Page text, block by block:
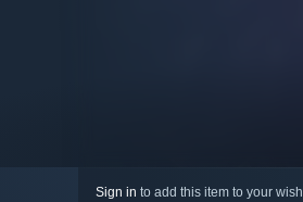
Sign in to add this item to your